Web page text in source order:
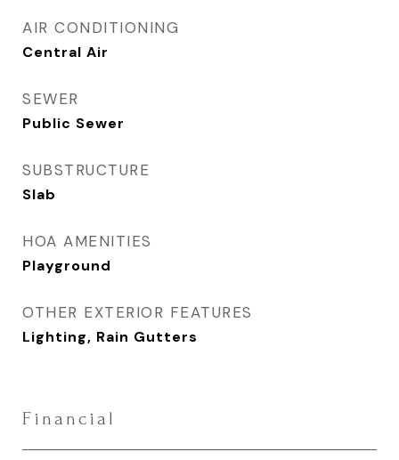
AIR CONDITIONING
Central Air
SEWER
Public Sewer
SUBSTRUCTURE
Slab
HOA AMENITIES
Playground
OTHER EXTERIOR FEATURES
Lighting, Rain Gutters
Financial